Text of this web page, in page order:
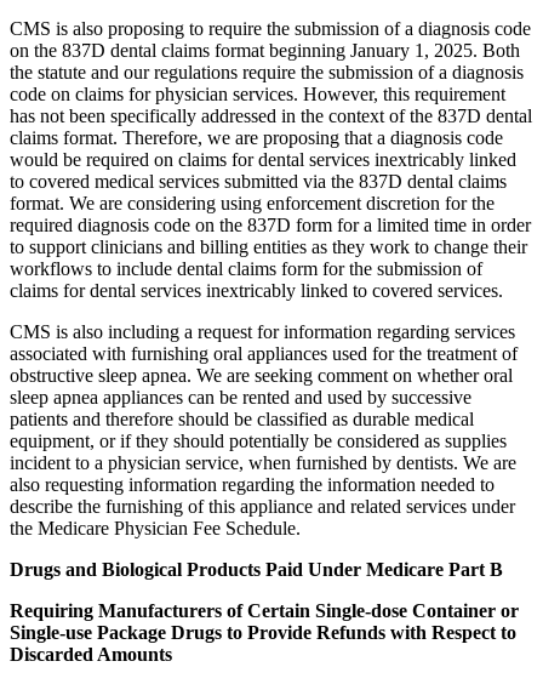
CMS is also proposing to require the submission of a diagnosis code
on the 837D dental claims format beginning January 1, 2025. Both
the statute and our regulations require the submission of a diagnosis
code on claims for physician services. However, this requirement
has not been specifically addressed in the context of the 837D dental
claims format. Therefore, we are proposing that a diagnosis code
would be required on claims for dental services inextricably linked
to covered medical services submitted via the 837D dental claims
format. We are considering using enforcement discretion for the
required diagnosis code on the 837D form for a limited time in order
to support clinicians and billing entities as they work to change their
workflows to include dental claims form for the submission of
claims for dental services inextricably linked to covered services.
CMS is also including a request for information regarding services
associated with furnishing oral appliances used for the treatment of
obstructive sleep apnea. We are seeking comment on whether oral
sleep apnea appliances can be rented and used by successive
patients and therefore should be classified as durable medical
equipment, or if they should potentially be considered as supplies
incident to a physician service, when furnished by dentists. We are
also requesting information regarding the information needed to
describe the furnishing of this appliance and related services under
the Medicare Physician Fee Schedule.
Drugs and Biological Products Paid Under Medicare Part B
Requiring Manufacturers of Certain Single-dose Container or
Single-use Package Drugs to Provide Refunds with Respect to
Discarded Amounts